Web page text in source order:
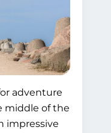
adventure
middle of the
impressive